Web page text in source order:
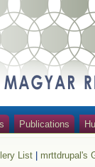
Publications
List mrttdrupal's